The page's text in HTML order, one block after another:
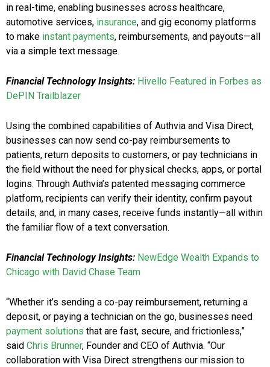
in real-time, enabling businesses across healthcare,
automotive services, insurance, and gig economy platforms
to make instant payments, reimbursements, and payouts—all
via a simple text message.
Financial Technology Insights: Hivello Featured in Forbes as
DePIN Trailblazer
Using the combined capabilities of Authvia and Visa Direct,
businesses can now send co-pay reimbursements to
patients, return deposits to customers, or pay technicians in
the field without the need for physical checks, apps, or portal
logins. Through Authvia’s patented messaging commerce
platform, recipients can verify their identity, confirm payout
details, and, in many cases, receive funds instantly—all within
the familiar flow of a text conversation.
Financial Technology Insights: NewEdge Wealth Expands to
Chicago with David Chase Team
“Whether it’s sending a co-pay reimbursement, returning a
deposit, or paying a technician on the go, businesses need
payment solutions that are fast, secure, and frictionless,”
said Chris Brunner, Founder and CEO of Authvia. “Our
collaboration with Visa Direct strengthens our mission to